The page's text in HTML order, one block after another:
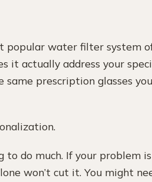
popular water filter system
it actually address your
prescription glasses
to do much. If your problem is
won’t cut it. You might